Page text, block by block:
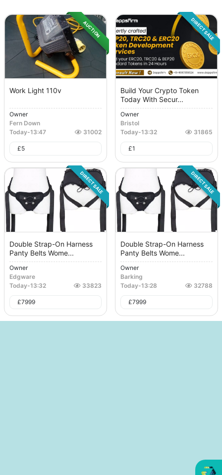
AUCTION
Work Light 110v
Owner
Fern Down
Today-13:47 31002
£5
DIRECT SALE
Build Your Crypto Token
Today With Secur...
Owner
Bristol
Today-13:32 31865
£1
DIRECT SALE
Double Strap-On Harness
Panty Belts Wome...
Owner
Edgware
Today-13:32 33823
£7999
DIRECT SALE
Double Strap-On Harness
Panty Belts Wome...
Owner
Barking
Today-13:28 32788
£7999